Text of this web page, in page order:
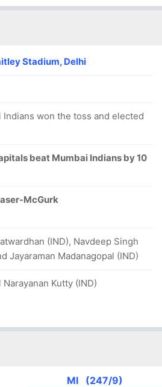
Stadium, Delhi
Indians won the toss and elected
beat Mumbai Indians by 10
McGurk
(IND), Navdeep Singh
Jayaraman Madanagopal (IND)
Narayanan Kutty (IND)
MI (247/9)